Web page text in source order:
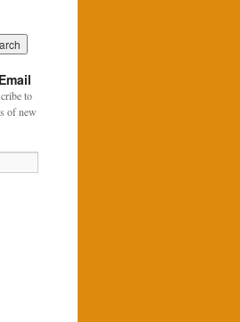
to
of new